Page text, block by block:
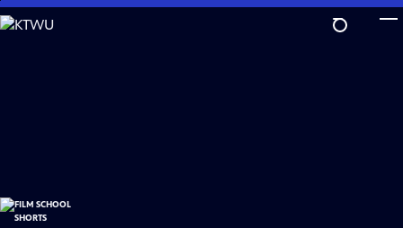
Skip
to